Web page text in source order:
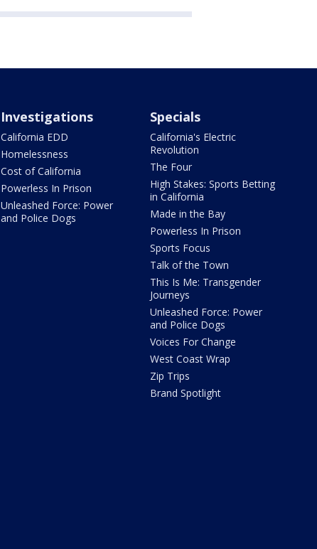
Investigations
California EDD
Homelessness
Cost of California
Powerless In Prison
Unleashed Force: Power
and Police Dogs
Specials
California's Electric
Revolution
The Four
High Stakes: Sports Betting
in California
Made in the Bay
Powerless In Prison
Sports Focus
Talk of the Town
This Is Me: Transgender
Journeys
Unleashed Force: Power
and Police Dogs
Voices For Change
West Coast Wrap
Zip Trips
Brand Spotlight